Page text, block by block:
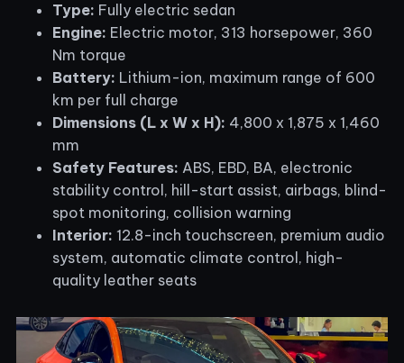
Type: Fully electric sedan
Engine: Electric motor, 313 horsepower, 360
Nm torque
Battery: Lithium-ion, maximum range of 600
km per full charge
Dimensions (L x W x H): 4,800 x 1,875 x 1,460
mm
Safety Features: ABS, EBD, BA, electronic
stability control, hill-start assist, airbags, blind-
spot monitoring, collision warning
Interior: 12.8-inch touchscreen, premium audio
system, automatic climate control, high-
quality leather seats